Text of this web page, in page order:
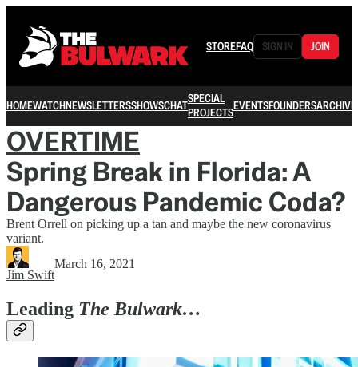
STOREFAQ SIGN IN JOIN
HOMEWATCHNEWSLETTERSSHOWSCHATSPECIAL
PROJECTSEVENTSFOUNDERSARCHIVE
OVERTIME
Spring Break in Florida: A
Dangerous Pandemic Coda?
Brent Orrell on picking up a tan and maybe the new coronavirus
variant.
Jim Swift
March 16, 2021
Leading The Bulwark…